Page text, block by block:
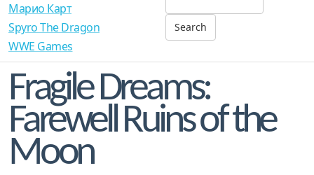
Марио Карт
Spyro The Dragon
WWE Games
Fragile Dreams:
Farewell Ruins of the
Moon